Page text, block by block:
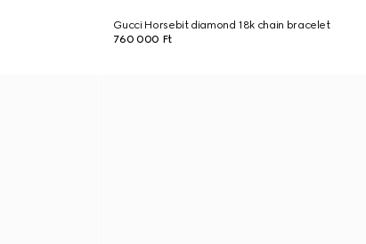
Gucci Horsebit diamond 18k chain bracelet
760 000 Ft